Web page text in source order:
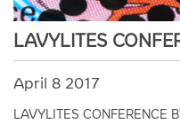
LAVYLITES
April 8 2017
LAVYLITES CONFERENCE